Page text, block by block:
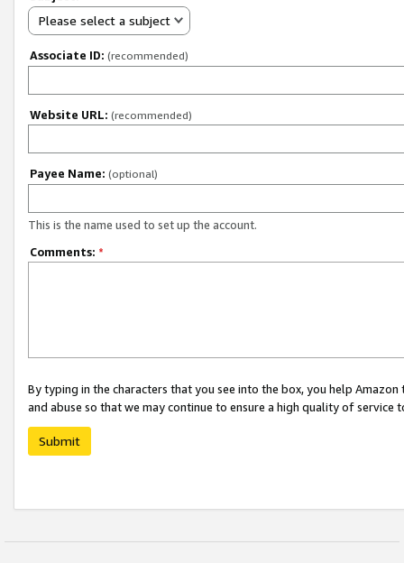
Please select a subject
Associate ID: (recommended)
Website URL: (recommended)
Payee Name: (optional)
This is the name used to set up the account.
Comments: *
By typing in the characters that you see into the box, you help
and abuse so that we may continue to ensure a high quality of service
Submit